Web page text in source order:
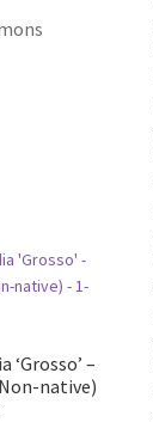
–
native)